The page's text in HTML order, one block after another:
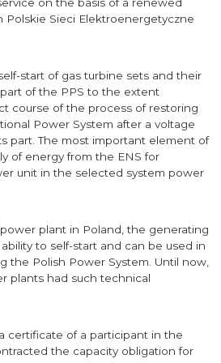
Sieci Elektroenergetyczne
start of gas turbine sets and their
of the PPS to the extent
course of the process of restoring
Power System after a voltage
part. The most important element of
of energy from the ENS for
unit in the selected system power
plant in Poland, the generating
to self-start and can be used in
the Polish Power System. Until now,
plants had such technical
certificate of a participant in the
the capacity obligation for